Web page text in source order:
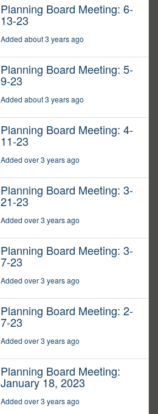
Planning Board Meeting: 6-
13-23
Added about 3 years ago
Planning Board Meeting: 5-
9-23
Added about 3 years ago
Planning Board Meeting: 4-
11-23
Added over 3 years ago
Planning Board Meeting: 3-
21-23
Added over 3 years ago
Planning Board Meeting: 3-
7-23
Added over 3 years ago
Planning Board Meeting: 2-
7-23
Added over 3 years ago
Planning Board Meeting:
January 18, 2023
Added over 3 years ago